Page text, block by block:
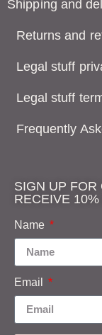
Shipping and
Returns and
Legal stuff
Legal stuff
Frequently
SIGN UP FOR
RECEIVE
Name
Email